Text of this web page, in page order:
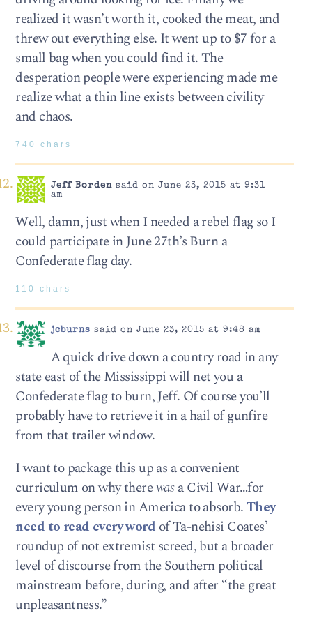
realized it wasn’t worth it, cooked the meat, and
threw out everything else. It went up to $7 for a
small bag when you could find it. The
desperation people were experiencing made me
realize what a thin line exists between civility
and chaos.
740 chars
Jeff Bordensaid on June 23, 2015 at 9:31
am
Well, damn, just when I needed a rebel flag so I
could participate in June 27th’s Burn a
Confederate flag day.
110 chars
jcburns said on June 23, 2015 at 9:48 am
A quick drive down a country road in any
state east of the Mississippi will net you a
Confederate flag to burn, Jeff. Of course you’ll
probably have to retrieve it in a hail of gunfire
from that trailer window.
I want to package this up as a convenient
curriculum on why therewasa Civil War…for
every young person in America to absorb.They
need to read every word of Ta-nehisi Coates’
roundup of not extremist screed, but a broader
level of discourse from the Southern political
mainstream before, during, and after “the great
unpleasantness.”